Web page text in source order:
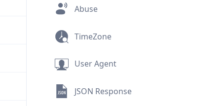
Abuse
TimeZone
User Agent
JSON Response